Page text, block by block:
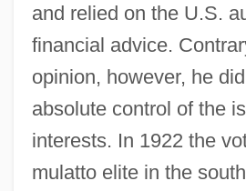
and relied on the U.S.
financial advice.
opinion, however, he
absolute control of the
interests. In 1922 the
mulatto elite in the